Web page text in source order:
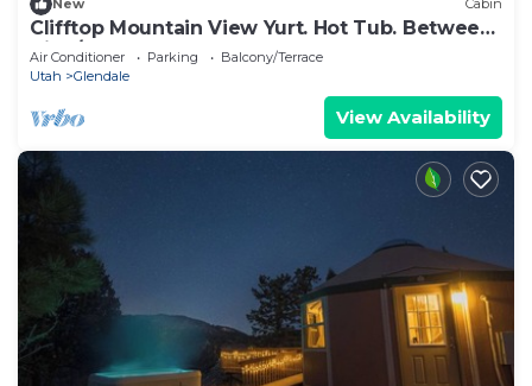
New Cabin
Clifftop Mountain View Yurt. Hot Tub. Between
Zion/Bryce #5
Air Conditioner Parking
Balcony/Terrace
Utah
Glendale
View Availability